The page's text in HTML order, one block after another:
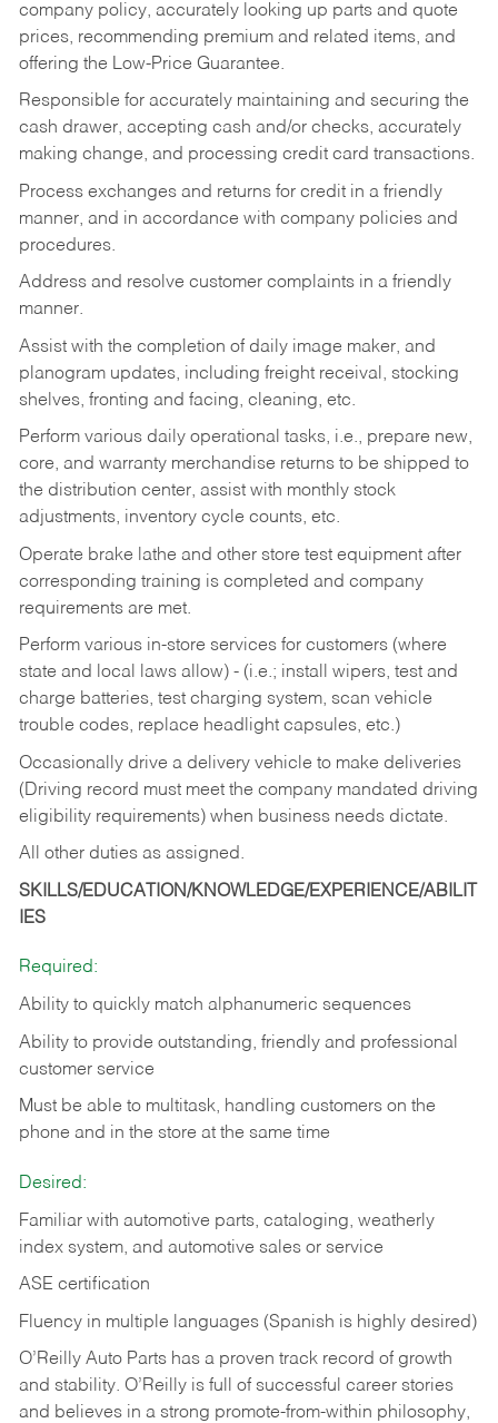
company policy, accurately looking up parts and quote
prices, recommending premium and related items, and
offering the Low-Price Guarantee.
Responsible for accurately maintaining and securing the
cash drawer, accepting cash and/or checks, accurately
making change, and processing credit card transactions.
Process exchanges and returns for credit in a friendly
manner, and in accordance with company policies and
procedures.
Address and resolve customer complaints in a friendly
manner.
Assist with the completion of daily image maker, and
planogram updates, including freight receival, stocking
shelves, fronting and facing, cleaning, etc.
Perform various daily operational tasks, i.e., prepare new,
core, and warranty merchandise returns to be shipped to
the distribution center, assist with monthly stock
adjustments, inventory cycle counts, etc.
Operate brake lathe and other store test equipment after
corresponding training is completed and company
requirements are met.
Perform various in-store services for customers (where
state and local laws allow) - (i.e.; install wipers, test and
charge batteries, test charging system, scan vehicle
trouble codes, replace headlight capsules, etc.)
Occasionally drive a delivery vehicle to make deliveries
(Driving record must meet the company mandated driving
eligibility requirements) when business needs dictate.
All other duties as assigned.
SKILLS/EDUCATION/KNOWLEDGE/EXPERIENCE/ABILIT
IES
Required:
Ability to quickly match alphanumeric sequences
Ability to provide outstanding, friendly and professional
customer service
Must be able to multitask, handling customers on the
phone and in the store at the same time
Desired:
Familiar with automotive parts, cataloging, weatherly
index system, and automotive sales or service
ASE certification
Fluency in multiple languages (Spanish is highly desired)
O’Reilly Auto Parts has a proven track record of growth
and stability. O’Reilly is full of successful career stories
and believes in a strong promote-from-within philosophy,